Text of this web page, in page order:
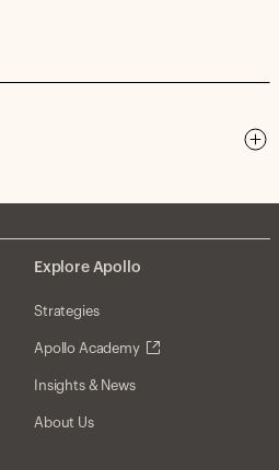
Explore Apollo
Strategies
Apollo Academy
Insights & News
About Us